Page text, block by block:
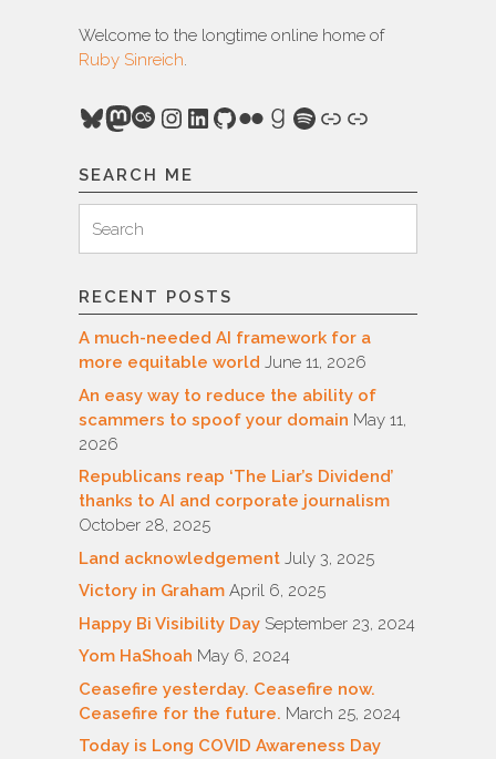
Welcome to the longtime online home of
Ruby Sinreich.
Bluesky
Mastodon
Last.fm
Instagram
LinkedIn
GitHub
FlickrGoodreads
Spotify
Link
Link
SEARCH ME
for:
Search
RECENT POSTS
A much-needed AI framework for a
more equitable world June 11, 2026
An easy way to reduce the ability of
scammers to spoof your domain May 11,
2026
Republicans reap ‘The Liar’s Dividend’
thanks to AI and corporate journalism
October 28, 2025
Land acknowledgement July 3, 2025
Victory in Graham April 6, 2025
Happy Bi Visibility Day September 23, 2024
Yom HaShoah May 6, 2024
Ceasefire yesterday. Ceasefire now.
Ceasefire for the future. March 25, 2024
Today is Long COVID Awareness Day